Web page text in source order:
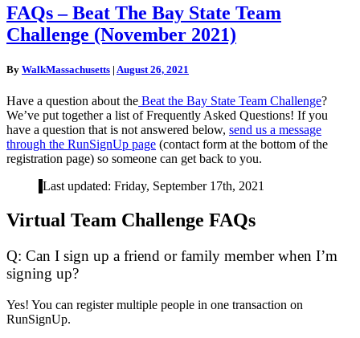
FAQs
–
Beat
Bay
Team
Challenge
(November
2021)
FAQs – Beat The Bay State Team
Challenge (November 2021)
By WalkMassachusetts | August 26, 2021
Have a question about the Beat the Bay State Team Challenge?
We’ve put together a list of Frequently Asked Questions! If you
have a question that is not answered below, send us a message
through the RunSignUp page (contact form at the bottom of the
registration page) so someone can get back to you.
Last updated: Friday, September 17th, 2021
Virtual Team Challenge FAQs
Q: Can I sign up a friend or family member when I’m
signing up?
Yes! You can register multiple people in one transaction on
RunSignUp.